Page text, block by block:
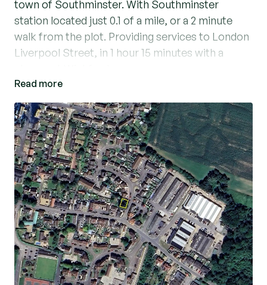
town of Southminster. With Southminster
station located just 0.1 of a mile, or a 2 minute
walk from the plot. Providing services to London
Liverpool Street, in 1 hour 15 minutes with a
Southminster has all the necessary amenities,
with the high street located 0.2 of a mile away
and providing a number of restaurants and cafes,
as well as local shopping opportunities
Description
The site extends to approximately 0.04 acres
STLS) and is currently vacant, with any existing
structures having been demolished.
Bounded by residential, the site is accessed from
Cherry Orchard.
Planning
Read more